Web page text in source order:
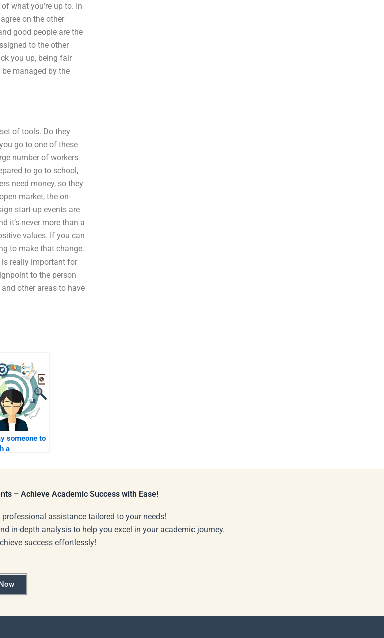
what you’re up to. In
on the other
good people are the
to the other
you up, being fair
managed by the
of tools. Do they
go to one of these
number of workers
to go to school,
need money, so they
market, the on-
start-up events are
it’s never more than a
values. If you can
to make that change.
really important for
to the person
other areas to have
someone to
a
– Achieve Academic Success with Ease!
assistance tailored to your needs!
in-depth analysis to help you excel in your academic journey.
success effortlessly!